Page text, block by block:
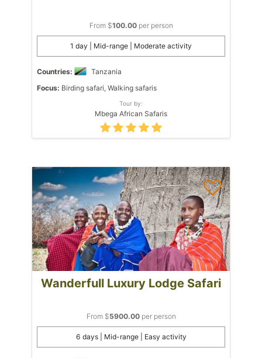
From $100.00per person
1 day | Mid-range | Moderate activity
Countries:
Tanzania
Focus: Birding safari, Walking safaris
Tour by:
Mbega African Safaris
Wanderfull Luxury Lodge Safari
From $5900.00per person
6 days | Mid-range | Easy activity